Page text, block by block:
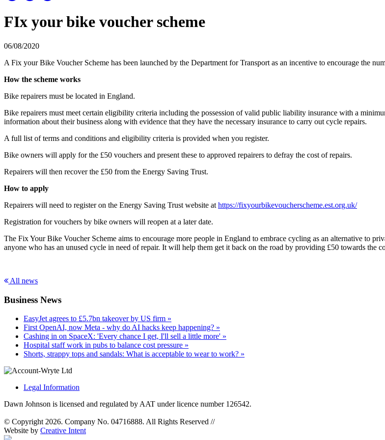
FIx your bike voucher scheme
06/08/2020
A Fix your Bike Voucher Scheme has been launched by the Department for Transport as an incentive to encourage the
How the scheme works
Bike repairers must be located in England.
Bike repairers must meet certain eligibility criteria including the possession of valid public liability insurance with a
information about their business along with evidence that they have the necessary insurance to carry out cycle repairs.
A full list of terms and conditions and eligibility criteria is provided when you register.
Bike owners will apply for the £50 vouchers and present these to approved repairers to defray the cost of repairs.
Repairers will then recover the £50 from the Energy Saving Trust.
How to apply
Repairers will need to register on the Energy Saving Trust website at https://fixyourbikevoucherscheme.est.org.uk/
Registration for vouchers by bike owners will reopen at a later date.
The Fix Your Bike Voucher Scheme aims to encourage more people in England to embrace cycling as an alternative to
anyone who has an unused cycle in need of repair. It will help them get it back on the road by providing £50 towards the
All news
Business News
EasyJet agrees to £5.7bn takeover by US firm »
First OpenAI, now Meta - why do AI hacks keep happening? »
Cashing in on SpaceX: 'Every chance I get, I'll sell a little more' »
Hospital staff work in pubs to balance cost pressure »
Shorts, strappy tops and sandals: What is acceptable to wear to work? »
Legal Information
Dawn Johnson is licensed and regulated by AAT under licence number 126542.
© Copyright 2026. Company No. 04716888. All Rights Reserved //
Website by Creative Intent